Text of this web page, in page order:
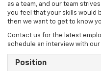
as a team, and our team
you feel that your skills would
then we want to get to know
Contact us for the latest
schedule an interview with our
Position